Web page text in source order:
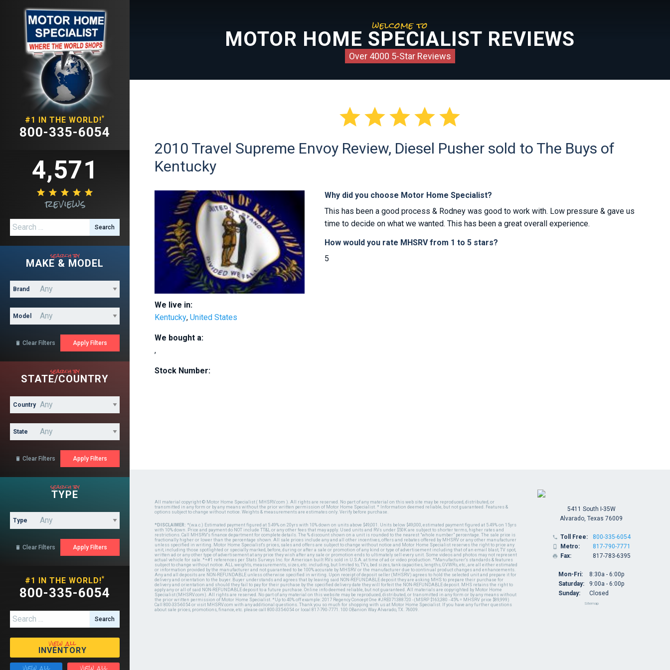
#1 IN THE WORLD!*
800-335-6054
4,571
    
reviews
Search for:
search by
MAKE & MODEL
Brand
Model
 Clear Filters
search by
STATE/COUNTRY
Country
State
 Clear Filters
search by
TYPE
Type
 Clear Filters
#1 IN THE WORLD!*
800-335-6054
Search for:
view all
INVENTORY
welcome to
MOTOR HOME SPECIALIST REVIEWS
Over 4000 5-Star Reviews

2010 Travel Supreme Envoy Review, Diesel Pusher sold to The Buys of
Kentucky
We live in:
Kentucky, United States
We bought a:
,
Stock Number:
Why did you choose Motor Home Specialist?
This has been a good process & Rodney was good to work with. Low pressure & gave us
time to decide on what we wanted. This has been a great overall experience.
How would you rate MHSRV from 1 to 5 stars?
5
All material copyright © Motor Home Specialist ( MHSRV.com ). All rights are reserved. No part of any material on this web site may be reproduced, distributed, or
transmitted in any form or by any means without the prior written permission of Motor Home Specialist. * Information deemed reliable, but not guaranteed. Features &
options subject to change without notice. Weights & measurements are estimates only. Verify before purchase.
*DISCLAIMER: *(w.a.c.) Estimated payment figured at 5.49% on 20yrs with 10% down on units above $49,001. Units below $49,000, estimated payment figured at 5.49% on 15yrs
with 10% down. Price and payment do NOT include TT&L or any other fees that may apply. Used units and RVs under $50K are subject to shorter terms, higher rates and
restrictions. Call MHSRV's finance department for complete details. The % discount shown on a unit is rounded to the nearest "whole number" percentage. The sale price is
fractionally higher or lower than the percentage shown. All sale prices include any and all other incentives, offers and rebates offered by MHSRV or any other manufacturer
unless specified in writing. Motor Home Specialist's prices, sales and offers are subject to change without notice and Motor Home Specialist reserves the right to price any
unit, including those spotlighted or specially marked, before, during or after a sale or promotion of any kind or type of advertisement including that of an email blast, TV spot,
written ad or any other type of advertisement at any price they wish after any sale or promotion ends to ultimately sell every unit. Some videos and photos may not represent
actual vehicle for sale. *+#1 references per Stats Surveys Inc. for American built RVs sold in U.S.A. at time of ad or video production. *Manufacturer's standards & features
subject to change without notice. ALL weights, measurements, sizes, etc. including, but limited to, TVs, bed sizes, tank capacities, lengths, GVWRs, etc., are all either estimated
or information provided by the manufacturer and not guaranteed to be 100% accurate by MHSRV or the manufacturer due to continual product changes and enhancements.
Any and all deposits are NON-REFUNDABLE unless otherwise specified in writing. Upon receipt of deposit seller (MHSRV) agrees to hold the selected unit and prepare it for
delivery and orientation to the buyer. Buyer understands and agrees that by leaving said NON-REFUNDABLE deposit they are asking MHS to prepare their purchase for
delivery and orientation and should they fail to pay for their purchase by the specified delivery date they will forfeit the NON-REFUNDABLE deposit. MHS retains the right to
apply any or all of said NON-REFUNDABLE deposit to a future purchase. Online info deemed reliable, but not guaranteed. All materials are copyrighted by Motor Home
Specialist (MHSRV.com). All rights are reserved. No part of any material on this website may be reproduced, distributed, or transmitted in any form or by any means without
the prior written permission of Motor Home Specialist. *Up to 40% off example: 2017 Regency Concept One #JRE071388720 - (MSRP $163,380 - 45% = MHSRV price $89,999)
Call 800-335-6054 or visit MHSRV.com with any additional questions. Thank you so much for shopping with us at Motor Home Specialist. If you have any further questions
about sale prices, promotions, finance, etc. please call 800-335-6054 or local 817-790-7771. 100 OBanion Way Alvarado, TX. 76009.
5411 South I-35W
Alvarado, Texas 76009
 Toll Free:
 Metro:
 Fax:
800-335-6054
817-790-7771
817-783-6395
Mon-Fri:
Saturday:
Sunday:
8:30a - 6:00p
9:00a - 6:00p
Closed
Sitemap